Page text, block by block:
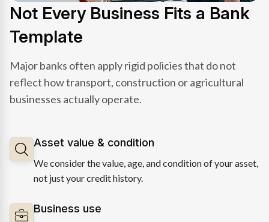
Not Every Business Fits a Bank
Template
Major banks often apply rigid policies that do not
reflect how transport, construction or agricultural
businesses actually operate.
Asset value & condition
We consider the value, age, and condition of your asset,
not just your credit history.
Business use